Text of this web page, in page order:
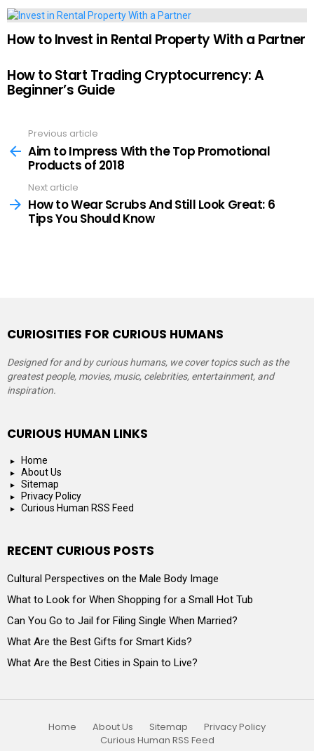
How to Invest in Rental Property With a Partner
How to Start Trading Cryptocurrency: A
Beginner’s Guide
more
Previous article
Aim to Impress With the Top Promotional
Products of 2018
Next article
How to Wear Scrubs And Still Look Great: 6
Tips You Should Know
CURIOSITIES FOR CURIOUS HUMANS
Designed for and by curious humans, we cover topics such as the
greatest people, movies, music, celebrities, entertainment, and
inspiration.
CURIOUS HUMAN LINKS
Home
About Us
Sitemap
Privacy Policy
Curious Human RSS Feed
RECENT CURIOUS POSTS
Cultural Perspectives on the Male Body Image
What to Look for When Shopping for a Small Hot Tub
Can You Go to Jail for Filing Single When Married?
What Are the Best Gifts for Smart Kids?
What Are the Best Cities in Spain to Live?
Home About Us Sitemap
Privacy Policy
Curious Human RSS Feed